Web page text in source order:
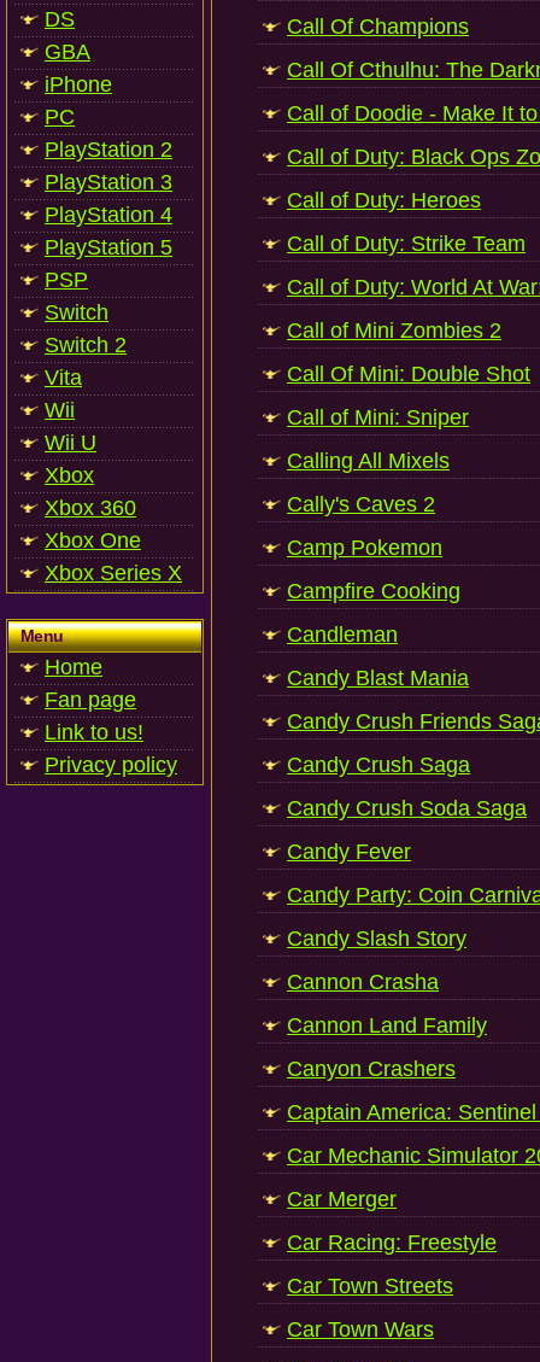
DS
GBA
iPhone
PC
PlayStation 2
PlayStation 3
PlayStation 4
PlayStation 5
PSP
Switch
Switch 2
Vita
Wii
Wii U
Xbox
Xbox 360
Xbox One
Xbox Series X
Menu
Home
Fan page
Link to us!
Privacy policy
Call Of Champions
Call Of Cthulhu: The
Call of Doodie - Make It
Call of Duty: Black Ops
Call of Duty: Heroes
Call of Duty: Strike Team
Call of Duty: World At
Call of Mini Zombies 2
Call Of Mini: Double Shot
Call of Mini: Sniper
Calling All Mixels
Cally's Caves 2
Camp Pokemon
Campfire Cooking
Candleman
Candy Blast Mania
Candy Crush Friends
Candy Crush Saga
Candy Crush Soda Saga
Candy Fever
Candy Party: Coin
Candy Slash Story
Cannon Crasha
Cannon Land Family
Canyon Crashers
Captain America:
Car Mechanic Simulator
Car Merger
Car Racing: Freestyle
Car Town Streets
Car Town Wars